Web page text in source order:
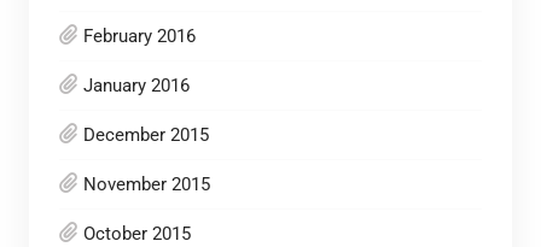
February 2016
January 2016
December 2015
November 2015
October 2015